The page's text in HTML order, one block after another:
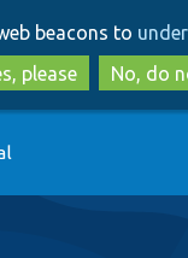
to
to
beacons to
please
No, do